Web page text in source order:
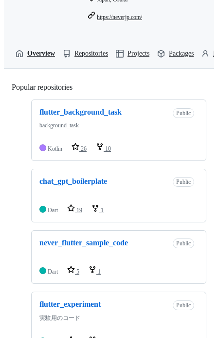
https://neverjp.com/
Overview Repositories Projects Packages
Popular repositories
flutter_background_task
Public
background_task
Kotlin 26 10
chat_gpt_boilerplate Public
Dart 19 1
never_flutter_sample_code Public
Dart 5 1
flutter_experiment
Public
実験用のコード